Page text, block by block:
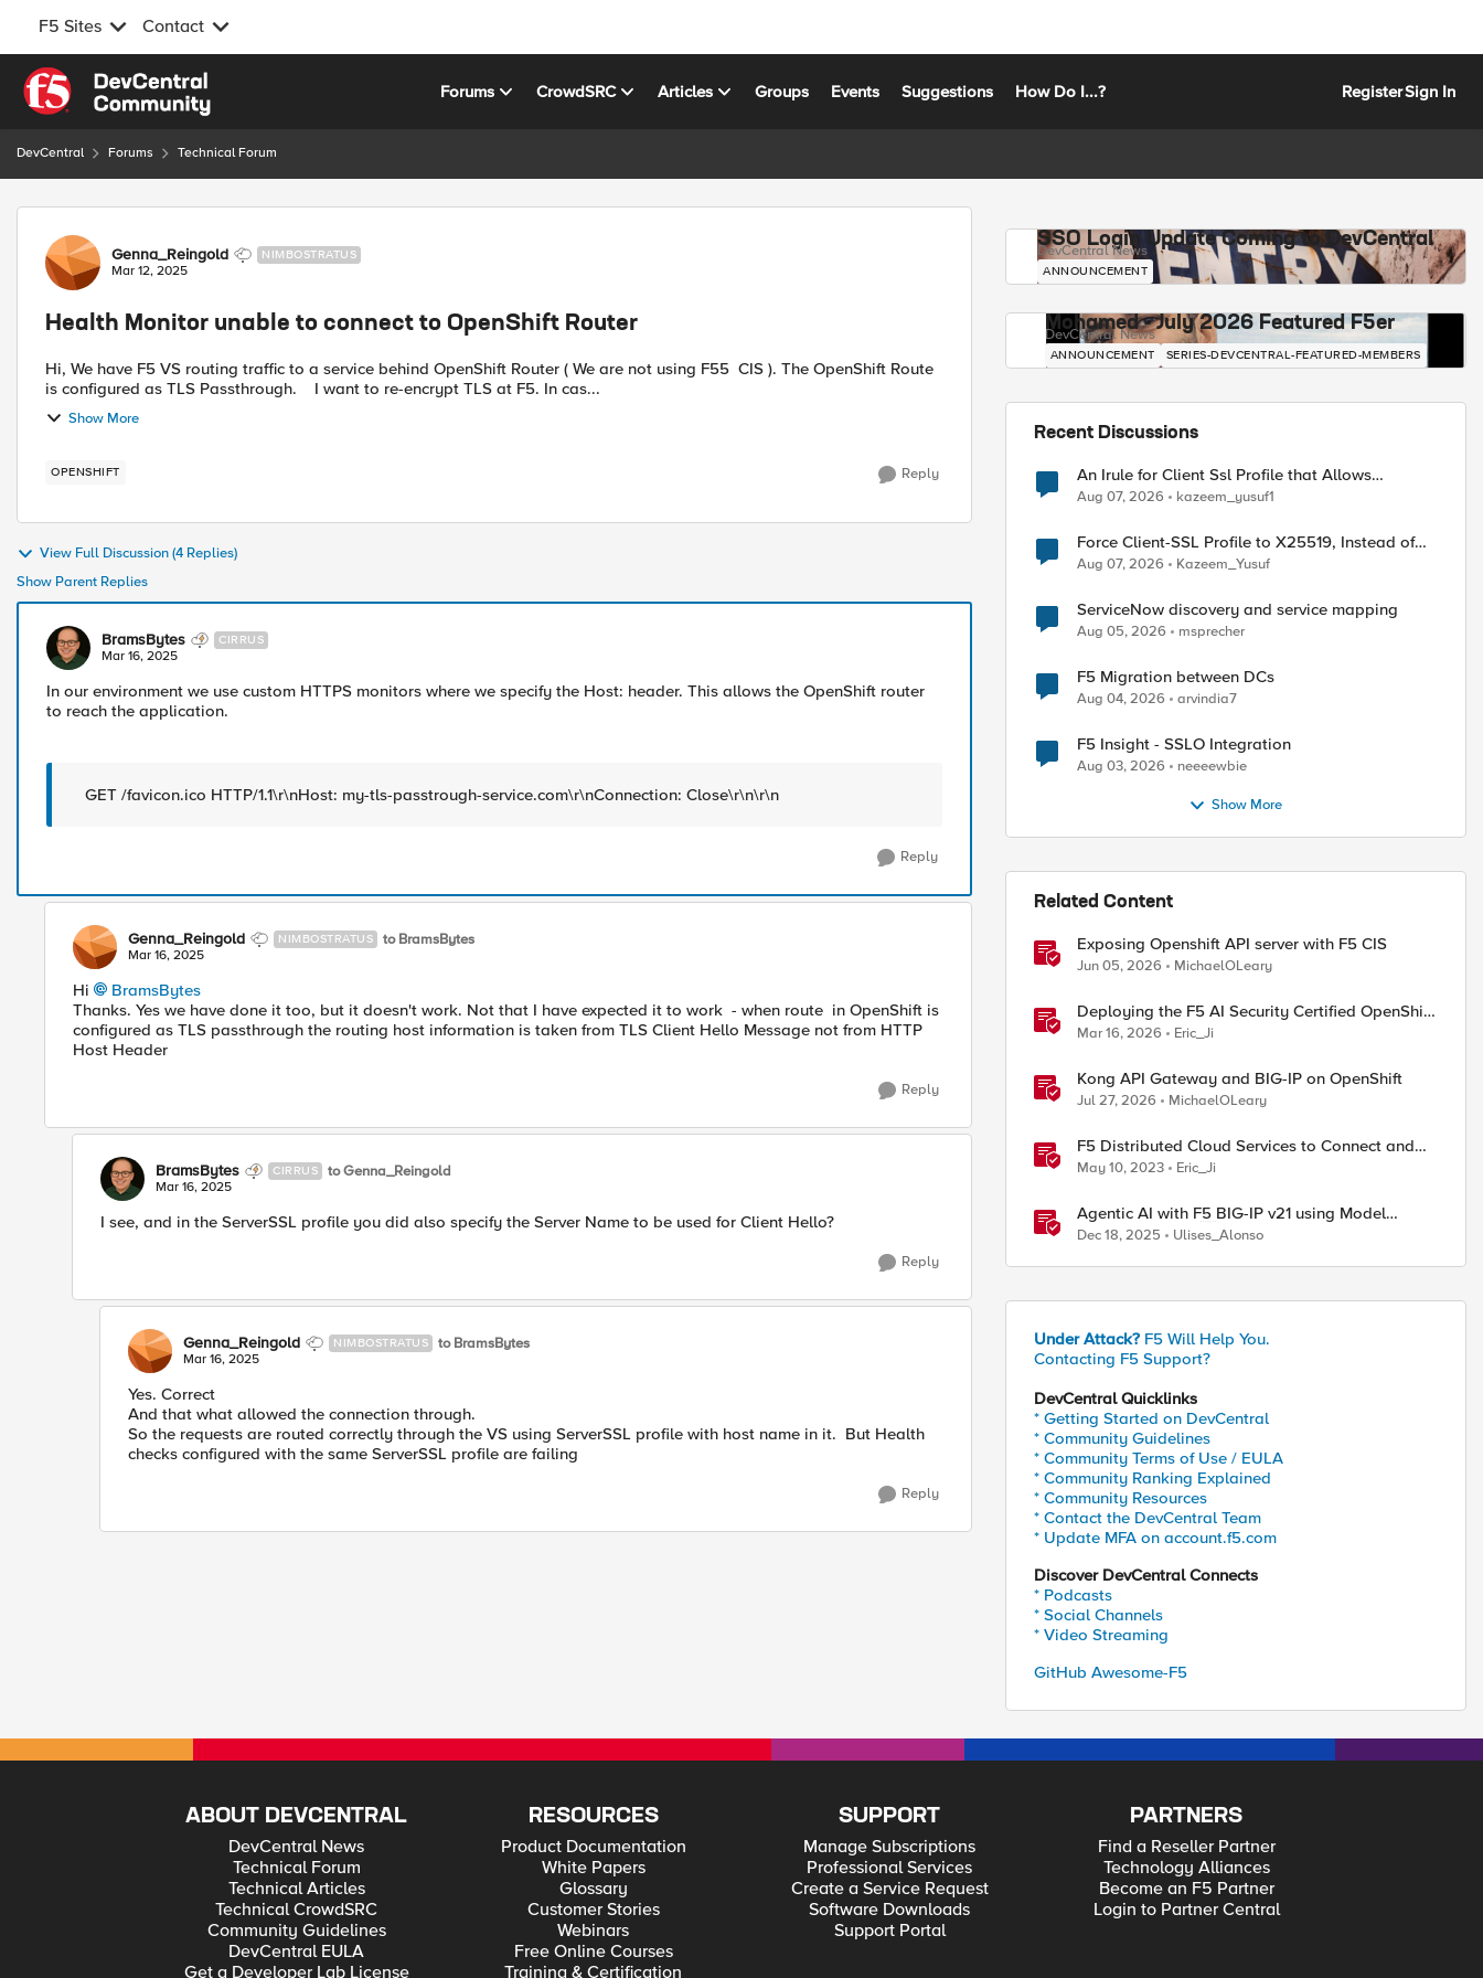
F5 Sites Contact
Skip to content
Forums CrowdSRC Articles Groups Events Suggestions How Do I...? RegisterSign In
DevCentral Forums Technical Forum
Forum Discussion
Genna_Reingold NIMBOSTRATUS
Mar 12, 2025
Health Monitor unable to connect to OpenShift Router
Hi, We have F5 VS routing traffic to a service behind OpenShift Router ( We are not using F55 CIS ). The OpenShift Route
is configured as TLS Passthrough. I want to re-encrypt TLS at F5. In cas...
Show More
OPENSHIFT Reply
View Full Discussion (4 Replies)
Show Parent Replies
BramsBytes CIRRUS
Mar 16, 2025
In our environment we use custom HTTPS monitors where we specify the Host: header. This allows the OpenShift router
to reach the application.
GET /favicon.ico HTTP/1.1\r\nHost: my-tls-passtrough-service.com\r\nConnection: Close\r\n\r\n
Reply
Genna_Reingold NIMBOSTRATUS to BramsBytes
Mar 16, 2025
Hi
BramsBytes
Thanks. Yes we have done it too, but it doesn't work. Not that I have expected it to work - when route in OpenShift is
configured as TLS passthrough the routing host information is taken from TLS Client Hello Message not from HTTP
Host Header
Reply
BramsBytes CIRRUS to Genna_Reingold
Mar 16, 2025
I see, and in the ServerSSL profile you did also specify the Server Name to be used for Client Hello?
Reply
Genna_Reingold NIMBOSTRATUS to BramsBytes
Mar 16, 2025
Yes. Correct
And that what allowed the connection through.
So the requests are routed correctly through the VS using ServerSSL profile with host name in it. But Health
checks configured with the same ServerSSL profile are failing
Reply
SSO Login Update Coming to DevCentral
DevCentral News
ANNOUNCEMENT
Mohamed - July 2026 Featured F5er
DevCentral News
ANNOUNCEMENT SERIES-DEVCENTRAL-FEATURED-MEMBERS
Recent Discussions
An Irule for Client Ssl Profile that Allows
Unassigned TLS Extension Values (17516)
Aug 07, 2026 kazeem_yusuf1
Force Client-SSL Profile to X25519, Instead of
Post-Quantum Cryptography
Aug 07, 2026 Kazeem_Yusuf
ServiceNow discovery and service mapping
Aug 05, 2026 msprecher
F5 Migration between DCs
Aug 04, 2026 arvindia7
F5 Insight - SSLO Integration
Aug 03, 2026 neeeewbie
Show More
Related Content
Exposing Openshift API server with F5 CIS
Jun 05, 2026 MichaelOLeary
Deploying the F5 AI Security Certified OpenShift
Operator: A Validated Playbook
Mar 16, 2026 Eric_Ji
Kong API Gateway and BIG-IP on OpenShift
Jul 27, 2026 MichaelOLeary
F5 Distributed Cloud Services to Connect and
Secure Multi-Cloud OpenShift Workloads
May 10, 2023 Eric_Ji
Agentic AI with F5 BIG-IP v21 using Model
Context Protocol and OpenShift
Dec 18, 2025 Ulises_Alonso
Under Attack? F5 Will Help You.
Contacting F5 Support?
DevCentral Quicklinks
* Getting Started on DevCentral
* Community Guidelines
* Community Terms of Use / EULA
* Community Ranking Explained
* Community Resources
* Contact the DevCentral Team
* Update MFA on account.f5.com
Discover DevCentral Connects
* Podcasts
* Social Channels
* Video Streaming
GitHub Awesome-F5
ABOUT DEVCENTRAL
DevCentral News
Technical Forum
Technical Articles
Technical CrowdSRC
Community Guidelines
DevCentral EULA
Get a Developer Lab License
RESOURCES
Product Documentation
White Papers
Glossary
Customer Stories
Webinars
Free Online Courses
Training & Certification
SUPPORT
Manage Subscriptions
Professional Services
Create a Service Request
Software Downloads
Support Portal
PARTNERS
Find a Reseller Partner
Technology Alliances
Become an F5 Partner
Login to Partner Central